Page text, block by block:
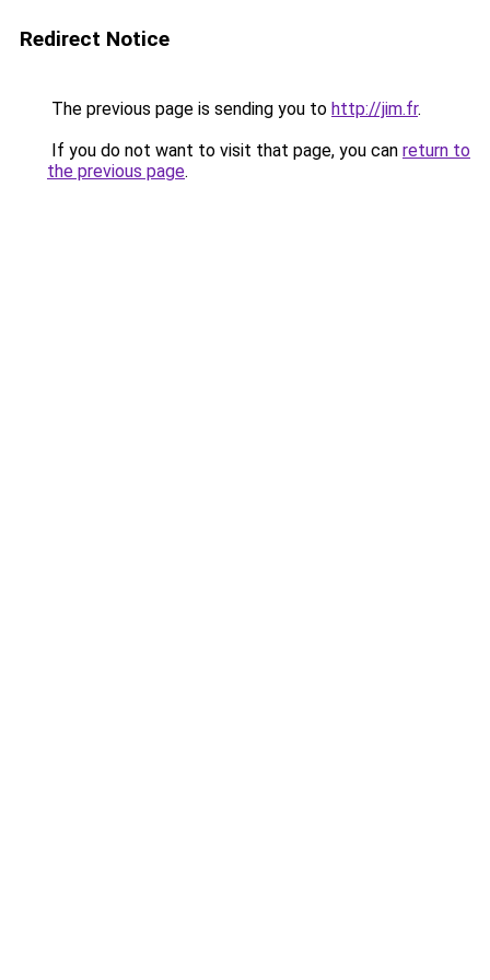
Redirect Notice
The previous page is sending you to http://jim.fr.
If you do not want to visit that page, you can return to
the previous page.